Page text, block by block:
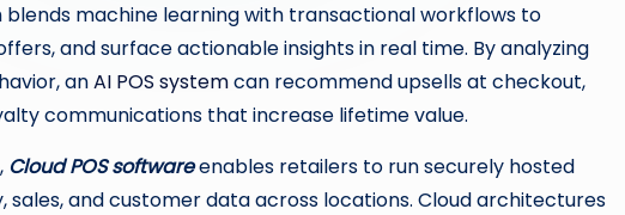
blends machine learning with transactional workflows to
and surface actionable insights in real time. By analyzing
anAI POS systemcan recommend upsells at checkout,
communications that increase lifetime value.
Cloud POS softwareenables retailers to run securely hosted
and customer data across locations. Cloud architectures